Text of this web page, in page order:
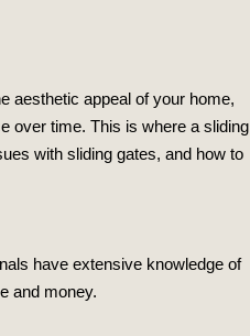
aesthetic appeal of your home,
over time. This is where a sliding
with sliding gates, and how to
have extensive knowledge of
and money.